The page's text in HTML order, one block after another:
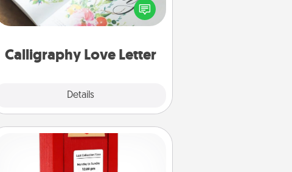
Calligraphy Love Letter
Details
or your wedding vows into a
beautifully written keepsake that you
Love Note Postbox